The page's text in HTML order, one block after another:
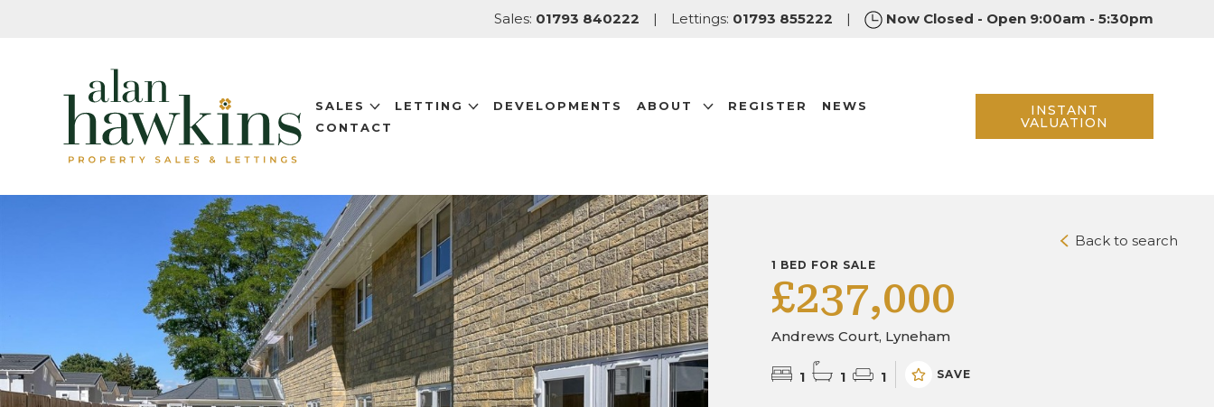
Sales: 01793 840222 | Lettings: 01793 855222 | Now Closed - Open 9:00am - 5:30pm
SALES LETTING DEVELOPMENTS ABOUT REGISTER
NEWS
CONTACT
INSTANT
VALUATION
Back to search
1 BED FOR SALE
£237,000
Andrews Court, Lyneham
1 1 1 SAVE